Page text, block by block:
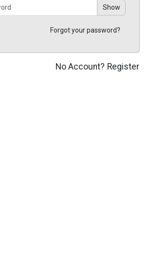
Show
Forgot your password?
No Account? Register